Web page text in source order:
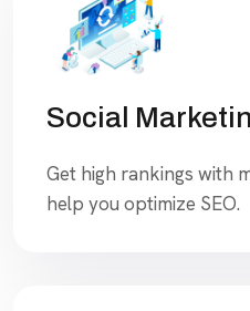
Social
Get high rankings with
help you optimize SEO.